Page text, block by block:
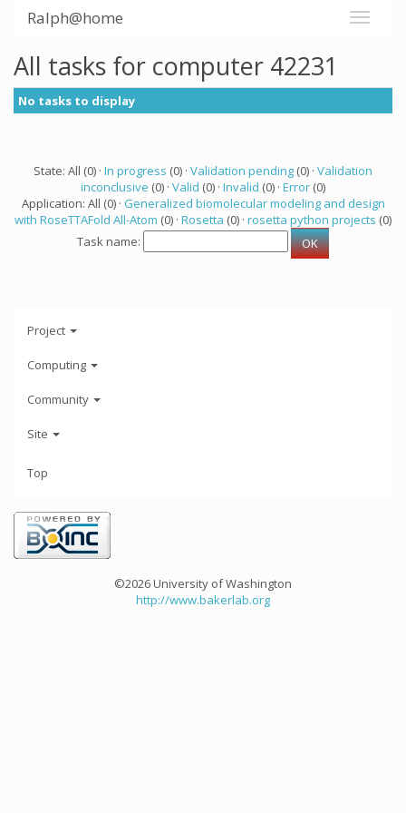
Ralph@home
All tasks for computer 42231
No tasks to display
State: All (0) · In progress (0) · Validation pending (0) · Validation
inconclusive (0) · Valid (0) · Invalid (0) · Error (0)
Application: All (0) · Generalized biomolecular modeling and design
with RoseTTAFold All-Atom (0) · Rosetta (0) · rosetta python projects (0)
Task name:
Project
Computing
Community
Site
Top
©2026 University of Washington
http://www.bakerlab.org